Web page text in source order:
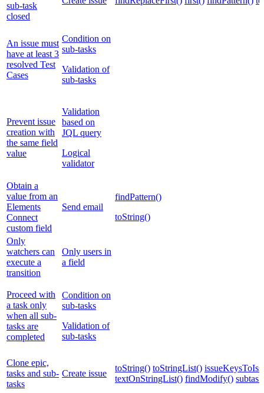
sub-task
closed
An issue must
have at least 3
resolved Test
Cases
Condition on
sub-tasks
Validation of
sub-tasks
Prevent issue
creation with
the same field
value
Validation
based on
JQL query
Logical
validator
Obtain a
value from an
Elements
Connect
custom field
Send email
findPattern()
toString()
Only
watchers can
execute a
transition
Only users in
a field
Proceed with
a task only
when all sub-
tasks are
completed
Condition on
sub-tasks
Validation of
sub-tasks
Clone epic,
tasks and sub-
tasks
Create issue
toString() toStringList()
textOnStringList() findModify()